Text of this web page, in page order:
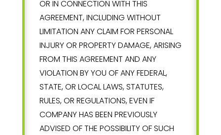
OR IN CONNECTION WITH THIS
AGREEMENT, INCLUDING WITHOUT
LIMITATION ANY CLAIM FOR PERSONAL
INJURY OR PROPERTY DAMAGE, ARISING
FROM THIS AGREEMENT AND ANY
VIOLATION BY YOU OF ANY FEDERAL,
STATE, OR LOCAL LAWS, STATUTES,
RULES, OR REGULATIONS, EVEN IF
COMPANY HAS BEEN PREVIOUSLY
ADVISED OF THE POSSIBILITY OF SUCH